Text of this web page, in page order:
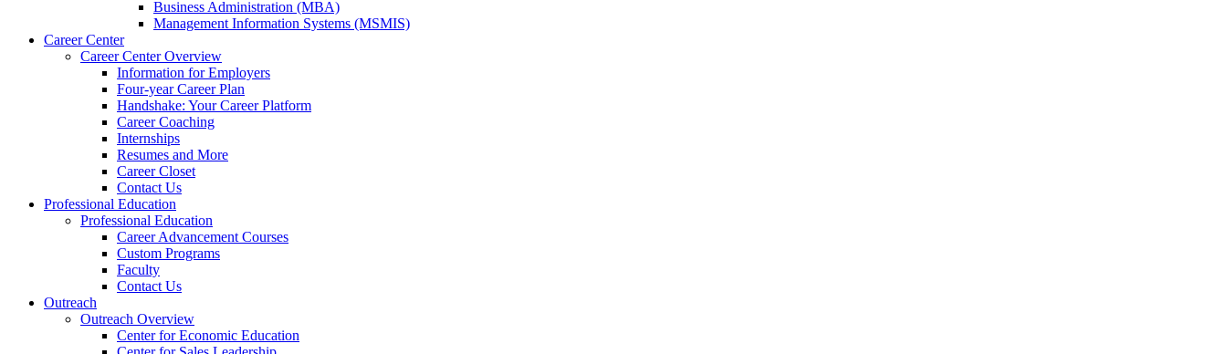
a
new
Business Administration (MBA)
Management Information Systems (MSMIS)
Career Center
Career Center Overview
Information for Employers
Four-year Career Plan
Handshake: Your Career Platform
Career Coaching
Internships
Resumes and More
Career Closet
Contact Us
Professional Education
Professional Education
Career Advancement Courses
Custom Programs
Faculty
Contact Us
Outreach
Outreach Overview
Center for Economic Education